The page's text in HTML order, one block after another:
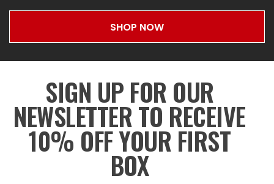
SHOP NOW
SIGN UP FOR OUR
NEWSLETTER TO RECEIVE
10% OFF YOUR FIRST
BOX